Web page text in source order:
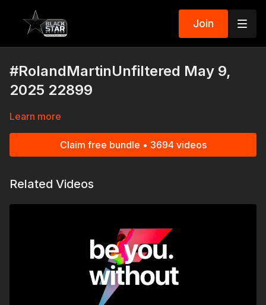
Join
#RolandMartinUnfiltered May 9,
2025 22899
Learn more
Claim free bundle • 3694 videos
Related Videos